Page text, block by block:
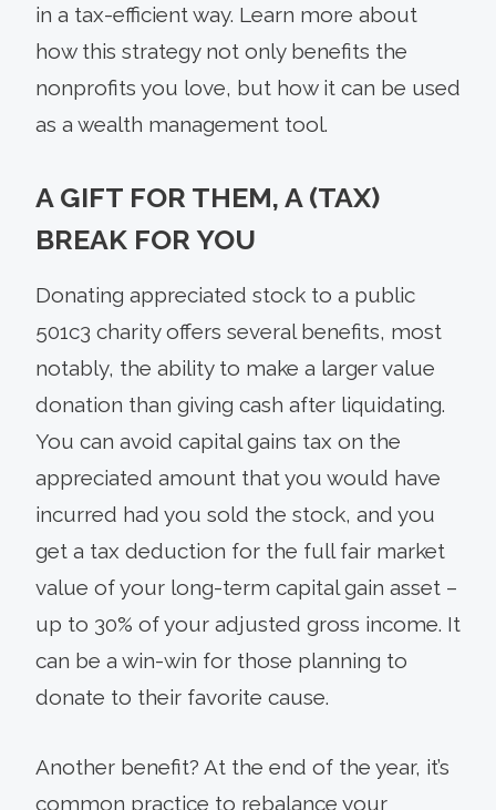
in a tax-efficient way. Learn more about
how this strategy not only benefits the
nonprofits you love, but how it can be used
as a wealth management tool.
A GIFT FOR THEM, A (TAX)
BREAK FOR YOU
Donating appreciated stock to a public
501c3 charity offers several benefits, most
notably, the ability to make a larger value
donation than giving cash after liquidating.
You can avoid capital gains tax on the
appreciated amount that you would have
incurred had you sold the stock, and you
get a tax deduction for the full fair market
value of your long-term capital gain asset –
up to 30% of your adjusted gross income. It
can be a win-win for those planning to
donate to their favorite cause.
Another benefit? At the end of the year, it’s
common practice to rebalance your